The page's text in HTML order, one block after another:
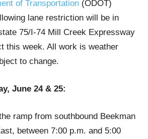
of Transportation (ODOT)
lane restriction will be in
75/I-74 Mill Creek Expressway
this week. All work is weather
to change.
June 24 & 25:
ramp from southbound Beekman
between 7:00 p.m. and 5:00